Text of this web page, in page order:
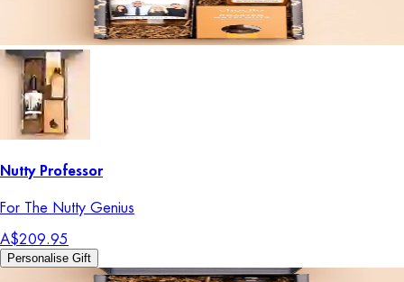
Nutty Professor
For The Nutty Genius
A$209.95
Personalise Gift